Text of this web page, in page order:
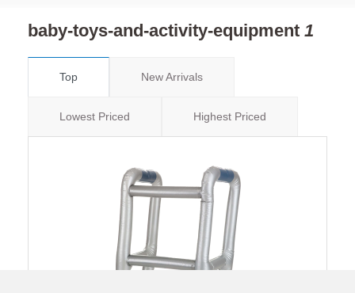
baby-toys-and-activity-equipment 1
Top New Arrivals
Lowest Priced Highest Priced